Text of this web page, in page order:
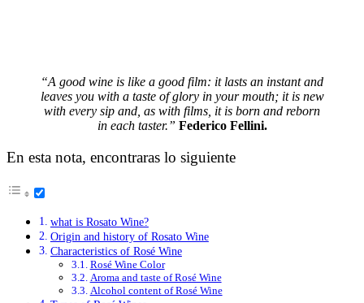
“A good wine is like a good film: it lasts an instant and
leaves you with a taste of glory in your mouth; it is new
with every sip and, as with films, it is born and reborn
in each taster.” Federico Fellini.
En esta nota, encontraras lo siguiente
what is Rosato Wine?
Origin and history of Rosato Wine
Characteristics of Rosé Wine
Rosé Wine Color
Aroma and taste of Rosé Wine
Alcohol content of Rosé Wine